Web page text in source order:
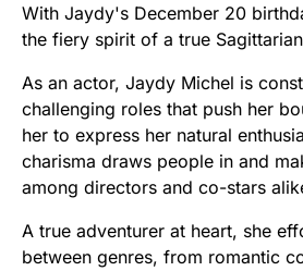
With Jaydy's December 20
the fiery spirit of a true
As an actor, Jaydy Michel is
challenging roles that push her
her to express her natural
charisma draws people in and
among directors and co-stars
A true adventurer at heart, she
between genres, from romantic